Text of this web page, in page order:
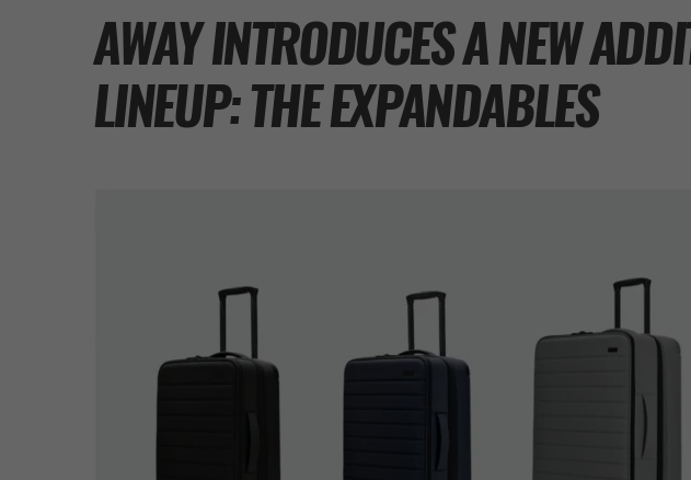
AWAY INTRODUCES A NEW
LINEUP: THE EXPANDABLES